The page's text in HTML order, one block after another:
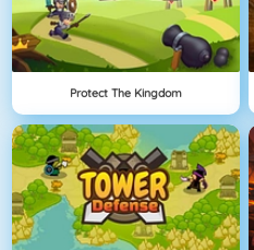
Protect The Kingdom